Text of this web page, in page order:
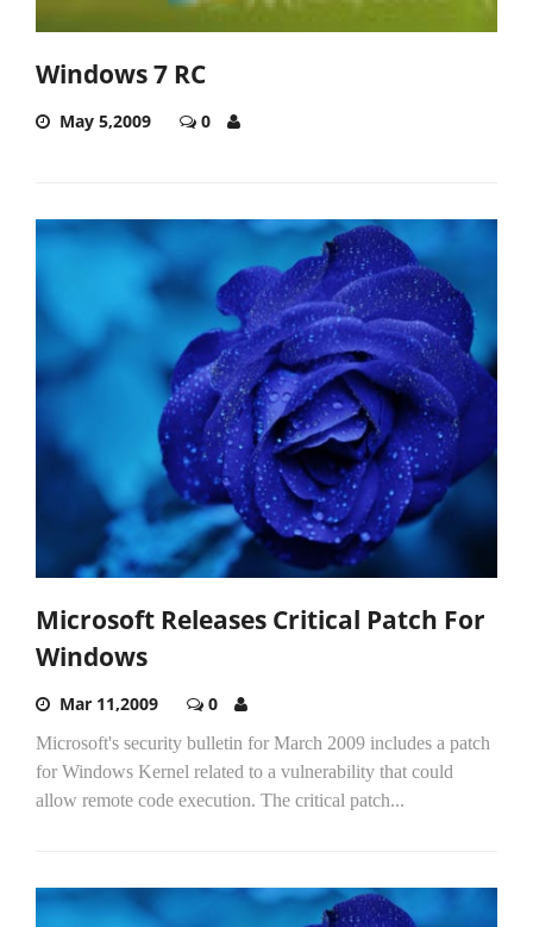
Windows 7 RC
May 5,2009 0
Microsoft Releases Critical Patch For
Windows
Mar 11,2009 0
Microsoft's security bulletin for March 2009 includes a patch
for Windows Kernel related to a vulnerability that could
allow remote code execution. The critical patch...